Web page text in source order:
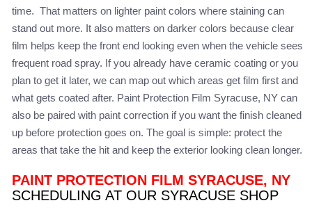
time. That matters on lighter paint colors where staining can
stand out more. It also matters on darker colors because clear
film helps keep the front end looking even when the vehicle sees
frequent road spray. If you already have ceramic coating or you
plan to get it later, we can map out which areas get film first and
what gets coated after. Paint Protection Film Syracuse, NY can
also be paired with paint correction if you want the finish cleaned
up before protection goes on. The goal is simple: protect the
areas that take the hit and keep the exterior looking clean longer.
PAINT PROTECTION FILM SYRACUSE, NY
SCHEDULING AT OUR SYRACUSE SHOP